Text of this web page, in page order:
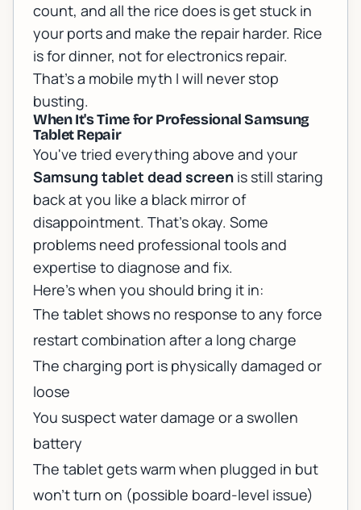
count, and all the rice does is get stuck in
your ports and make the repair harder. Rice
is for dinner, not for electronics repair.
That's a mobile myth I will never stop
busting.
When It's Time for Professional Samsung
Tablet Repair
You've tried everything above and your
Samsung tablet dead screen is still staring
back at you like a black mirror of
disappointment. That's okay. Some
problems need professional tools and
expertise to diagnose and fix.
Here's when you should bring it in:
The tablet shows no response to any force
restart combination after a long charge
The charging port is physically damaged or
loose
You suspect water damage or a swollen
battery
The tablet gets warm when plugged in but
won't turn on (possible board-level issue)